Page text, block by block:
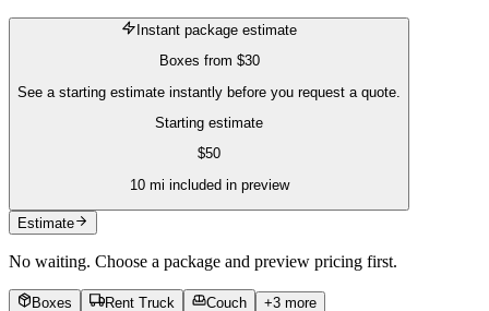
Instant package estimate
Boxes from $30
See a starting estimate instantly before you request a quote.
Starting estimate
$50
10mi included in preview
Estimate
No waiting. Choose a package and preview pricing first.
Boxes Rent Truck Couch +3more